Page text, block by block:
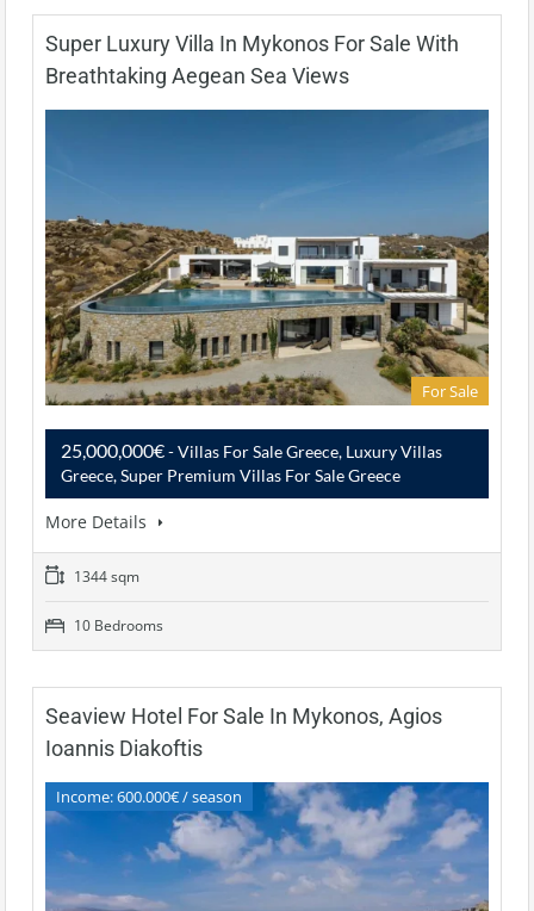
Super Luxury Villa In Mykonos For Sale With
Breathtaking Aegean Sea Views
For Sale
25,000,000€- Villas For Sale Greece, Luxury Villas
Greece, Super Premium Villas For Sale Greece
More Details
1344 sqm
10 Bedrooms
Seaview Hotel For Sale In Mykonos, Agios
Ioannis Diakoftis
Income: 600.000€ / season